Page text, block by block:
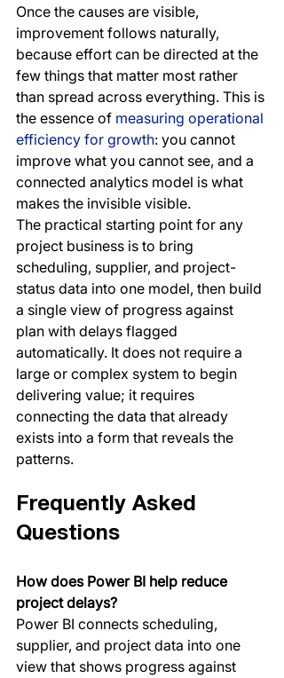
Once the causes are visible,
improvement follows naturally,
because effort can be directed at the
few things that matter most rather
than spread across everything. This is
the essence of measuring operational
efficiency for growth: you cannot
improve what you cannot see, and a
connected analytics model is what
makes the invisible visible.
The practical starting point for any
project business is to bring
scheduling, supplier, and project-
status data into one model, then build
a single view of progress against
plan with delays flagged
automatically. It does not require a
large or complex system to begin
delivering value; it requires
connecting the data that already
exists into a form that reveals the
patterns.
Frequently Asked
Questions
How does Power BI help reduce
project delays?
Power BI connects scheduling,
supplier, and project data into one
view that shows progress against